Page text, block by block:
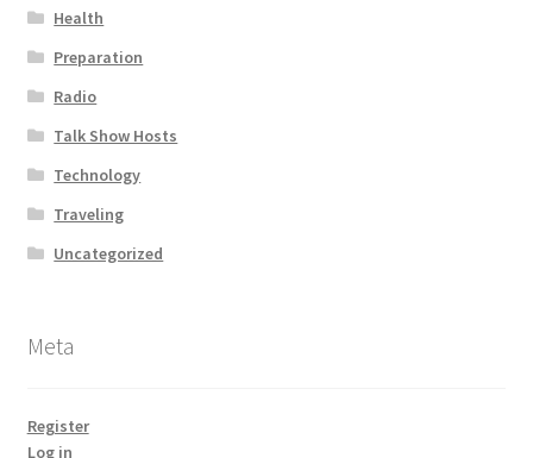
Health
Preparation
Radio
Talk Show Hosts
Technology
Traveling
Uncategorized
Meta
Register
Log in